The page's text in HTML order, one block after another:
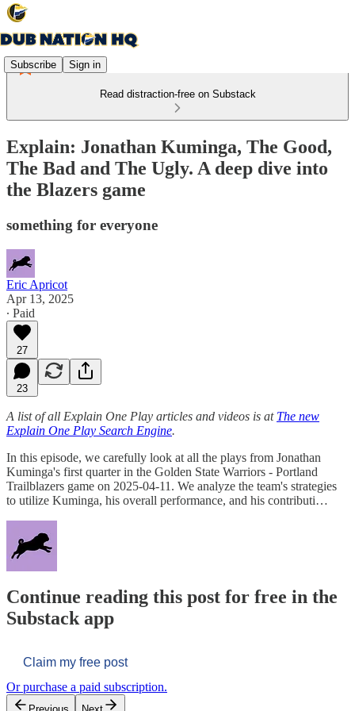
Subscribe Sign in
Read distraction-free on Substack
Explain: Jonathan Kuminga, The Good,
The Bad and The Ugly. A deep dive into
the Blazers game
something for everyone
Eric Apricot
Apr 13, 2025
∙ Paid
27
23
A list of all Explain One Play articles and videos is at The new
Explain One Play Search Engine.
In this episode, we carefully look at all the plays from Jonathan
Kuminga's first quarter in the Golden State Warriors - Portland
Trailblazers game on 2025-04-11. We analyze the team's strategies
to utilize Kuminga, his overall performance, and his contributi…
Continue reading this post for free in the
Substack app
Claim my free post
Or purchase a paid subscription.